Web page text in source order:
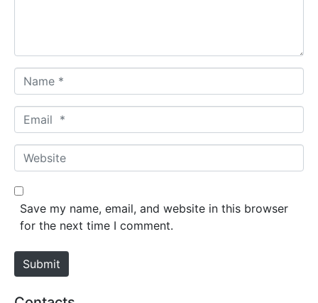
a
m
*
m
a
*
W
e
b
e
Save my name, email, and website in this browser
for the next time I comment.
Submit